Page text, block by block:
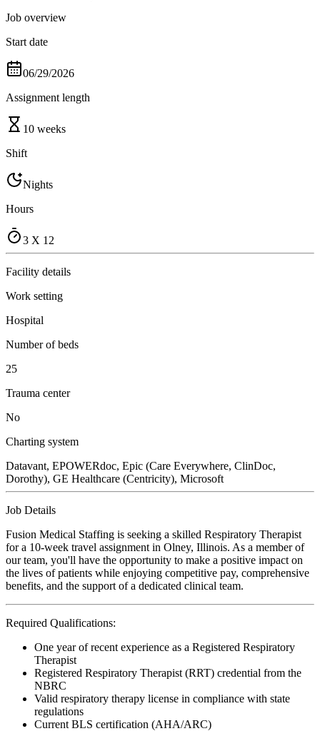
Job overview
Start date
06/29/2026
Assignment length
10 weeks
Shift
Nights
Hours
3 X 12
Facility details
Work setting
Hospital
Number of beds
25
Trauma center
No
Charting system
Datavant, EPOWERdoc, Epic (Care Everywhere, ClinDoc,
Dorothy), GE Healthcare (Centricity), Microsoft
Job Details
Fusion Medical Staffing is seeking a skilled Respiratory Therapist
for a 10-week travel assignment in Olney, Illinois. As a member of
our team, you'll have the opportunity to make a positive impact on
the lives of patients while enjoying competitive pay, comprehensive
benefits, and the support of a dedicated clinical team.
Required Qualifications:
One year of recent experience as a Registered Respiratory
Therapist
Registered Respiratory Therapist (RRT) credential from the
NBRC
Valid respiratory therapy license in compliance with state
regulations
Current BLS certification (AHA/ARC)